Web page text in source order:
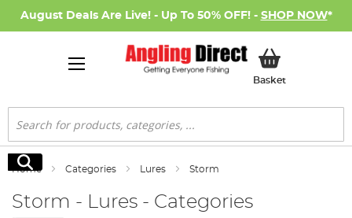
August Deals Are Live! - Up To 50% OFF! - SHOP NOW*
BasketMy Basket
Search
Search
Home Categories Lures Storm
Storm - Lures - Categories